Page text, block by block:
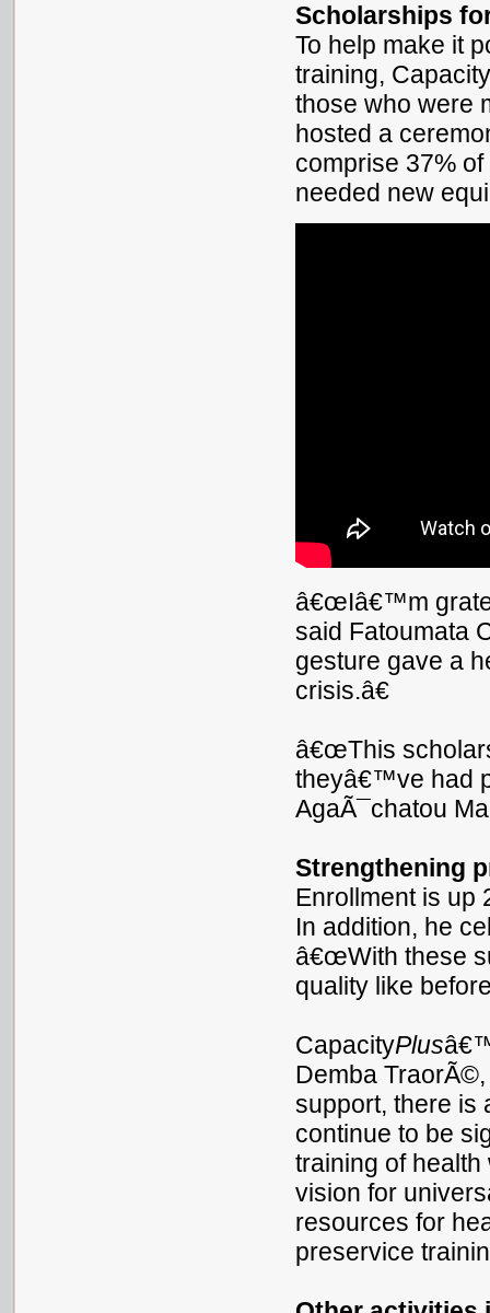
Scholarships
To help make it
training, Capacity
those who were
hosted a
comprise 37%
needed new
â€œIâ€™m
said Fatoumata
gesture gave a
crisis.â€
â€œThis
theyâ€™ve had
AgaÃ¯chatou
Strengthening
Enrollment is up
In addition, he
â€œWith these
quality like
CapacityPlus
Demba
support, there is
continue to be
training of health
vision for
resources for
preservice